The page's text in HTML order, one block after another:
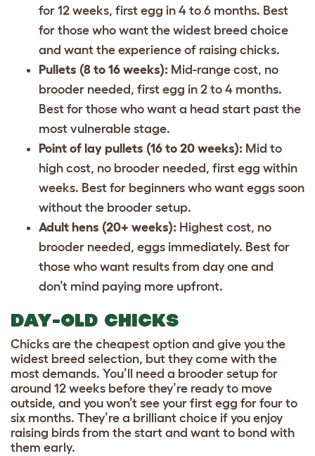
for 12 weeks, first egg in 4 to 6 months. Best
for those who want the widest breed choice
and want the experience of raising chicks.
Pullets (8 to 16 weeks): Mid-range cost, no
brooder needed, first egg in 2 to 4 months.
Best for those who want a head start past the
most vulnerable stage.
Point of lay pullets (16 to 20 weeks): Mid to
high cost, no brooder needed, first egg within
weeks. Best for beginners who want eggs soon
without the brooder setup.
Adult hens (20+ weeks): Highest cost, no
brooder needed, eggs immediately. Best for
those who want results from day one and
don’t mind paying more upfront.
DAY-OLD CHICKS
Chicks are the cheapest option and give you the
widest breed selection, but they come with the
most demands. You’ll need a brooder setup for
around 12 weeks before they’re ready to move
outside, and you won’t see your first egg for four to
six months. They’re a brilliant choice if you enjoy
raising birds from the start and want to bond with
them early.